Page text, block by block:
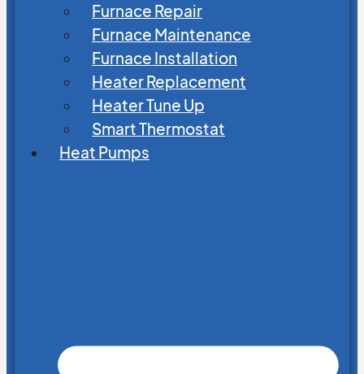
Furnace Repair
Furnace Maintenance
Furnace Installation
Heater Replacement
Heater Tune Up
Smart Thermostat
Heat Pumps